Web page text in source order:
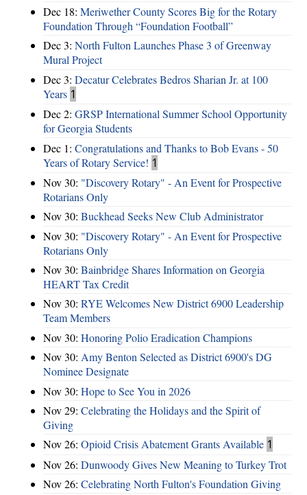
Dec 18: Meriwether County Scores Big for the Rotary
Foundation Through “Foundation Football”
Dec 3: North Fulton Launches Phase 3 of Greenway
Mural Project
Dec 3: Decatur Celebrates Bedros Sharian Jr. at 100
Years 1
Dec 2: GRSP International Summer School Opportunity
for Georgia Students
Dec 1: Congratulations and Thanks to Bob Evans - 50
Years of Rotary Service! 1
Nov 30: "Discovery Rotary" - An Event for Prospective
Rotarians Only
Nov 30: Buckhead Seeks New Club Administrator
Nov 30: "Discovery Rotary" - An Event for Prospective
Rotarians Only
Nov 30: Bainbridge Shares Information on Georgia
HEART Tax Credit
Nov 30: RYE Welcomes New District 6900 Leadership
Team Members
Nov 30: Honoring Polio Eradication Champions
Nov 30: Amy Benton Selected as District 6900's DG
Nominee Designate
Nov 30: Hope to See You in 2026
Nov 29: Celebrating the Holidays and the Spirit of
Giving
Nov 26: Opioid Crisis Abatement Grants Available 1
Nov 26: Dunwoody Gives New Meaning to Turkey Trot
Nov 26: Celebrating North Fulton's Foundation Giving